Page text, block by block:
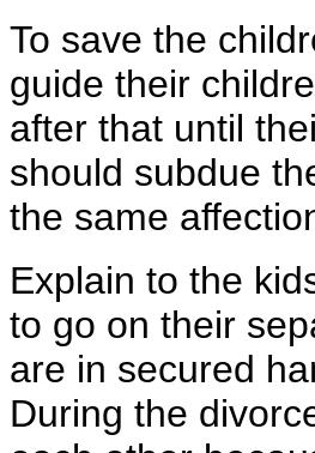
To save the
guide their
after that until
should subdue
the same
Explain to the
to go on their
are in secured
During the